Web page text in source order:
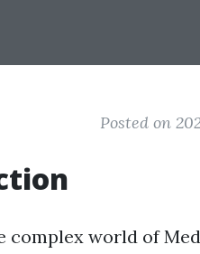
Posted on
complex world of